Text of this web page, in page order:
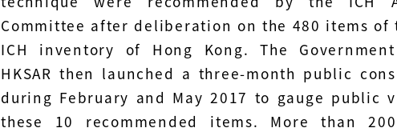
Committee after deliberation on the 480 items of
ICH inventory of Hong Kong. The
HKSAR then launched a three-month public
during February and May 2017 to gauge public
these 10 recommended items. More than